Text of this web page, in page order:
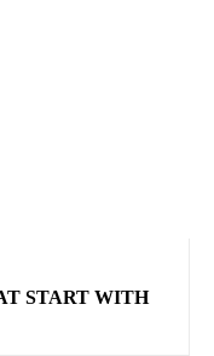
START WITH